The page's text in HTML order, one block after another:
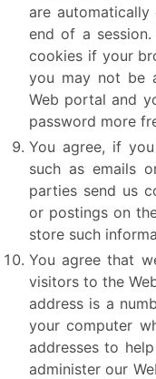
are
end of a
cookies if your
you may not be
Web portal and
password more
You agree, if
such as emails
parties send us
or postings on
store such
You agree that
visitors to the
address is a
your computer
addresses to
administer our